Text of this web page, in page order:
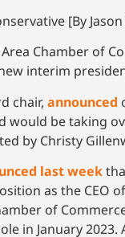
[By
Chamber of
interim
chair, announced
would be taking
by Christy
last week
as the CEO
of
in January 2023.